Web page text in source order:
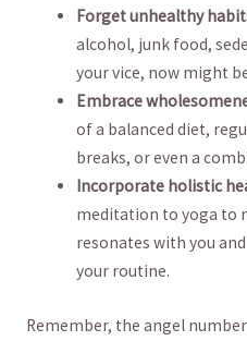
Forget unhealthy
alcohol, junk food,
‍your vice, now ⁢might
Embrace
of a balanced ⁢diet,⁣
breaks, or even a
Incorporate‍ holistic
meditation to yoga to
resonates with you
your routine.
Remember, the angel